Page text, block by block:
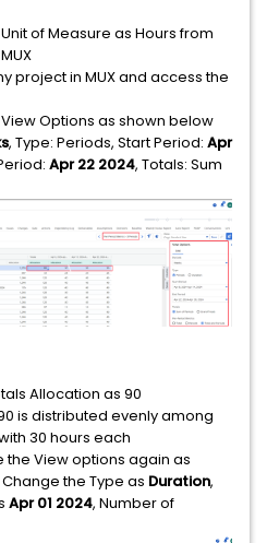
of Measure as Hours from
project in MUX and access the
Options as shown below
, Type: Periods, Start Period: Apr
Apr 22 2024, Totals: Sum
Allocation as 90
is distributed evenly among
30 hours each
the View options again as
the Type as Duration,
Apr 01 2024, Number of